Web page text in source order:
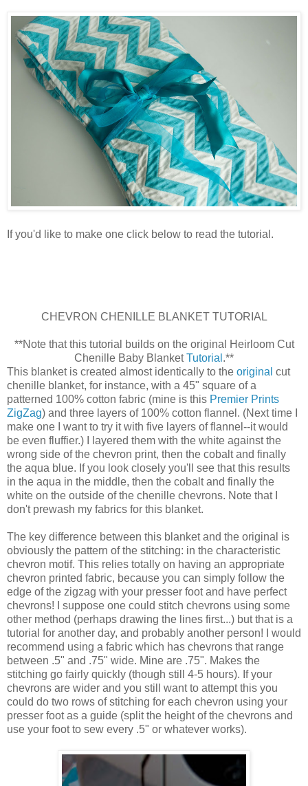
If you'd like to make one click below to read the tutorial.
CHEVRON CHENILLE BLANKET TUTORIAL
**Note that this tutorial builds on the original Heirloom Cut
Chenille Baby BlanketTutorial .**
This blanket is created almost identically to the original cut
chenille blanket, for instance, with a 45" square of a
patterned 100% cotton fabric (mine is this Premier Prints
ZigZag) and three layers of 100% cotton flannel. (Next time I
make one I want to try it with five layers of flannel--it would
be even fluffier.) I layered them with the white against the
wrong side of the chevron print, then the cobalt and finally
the aqua blue. If you look closely you'll see that this results
in the aqua in the middle, then the cobalt and finally the
white on the outside of the chenille chevrons. Note that I
don't prewash my fabrics for this blanket.
The key difference between this blanket and the original is
obviously the pattern of the stitching: in the characteristic
chevron motif. This relies totally on having an appropriate
chevron printed fabric, because you can simply follow the
edge of the zigzag with your presser foot and have perfect
chevrons! I suppose one could stitch chevrons using some
other method (perhaps drawing the lines first...) but that is a
tutorial for another day, and probably another person! I would
recommend using a fabric which has chevrons that range
between .5" and .75" wide. Mine are .75". Makes the
stitching go fairly quickly (though still 4-5 hours). If your
chevrons are wider and you still want to attempt this you
could do two rows of stitching for each chevron using your
presser foot as a guide (split the height of the chevrons and
use your foot to sew every .5" or whatever works).